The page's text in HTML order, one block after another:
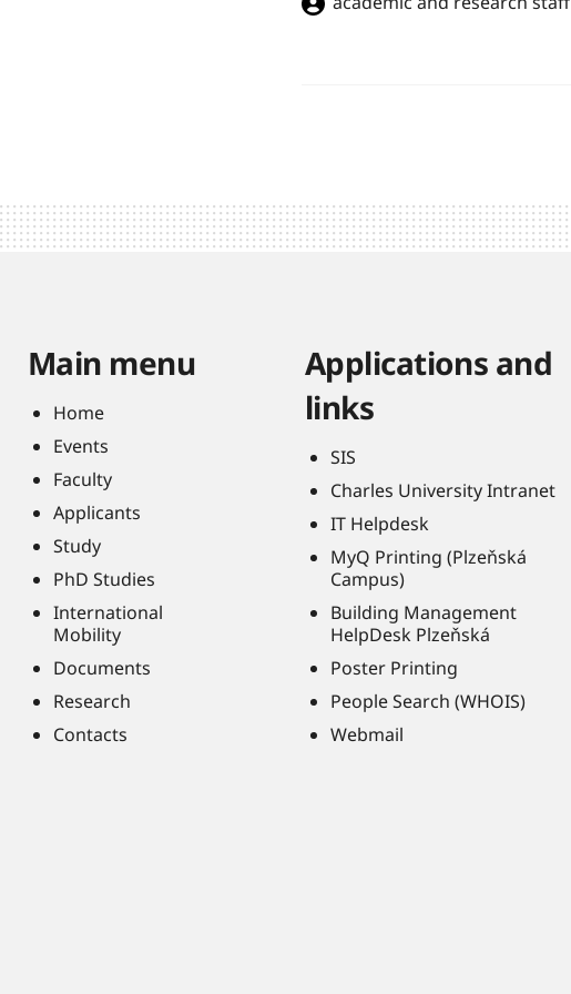
Main menu
Home
Events
Faculty
Applicants
Study
PhD Studies
International
Mobility
Documents
Research
Contacts
Applications and
links
SIS
Charles University Intranet
IT Helpdesk
MyQ Printing (Plzeňská
Campus)
Building Management
HelpDesk Plzeňská
Poster Printing
People Search (WHOIS)
Webmail